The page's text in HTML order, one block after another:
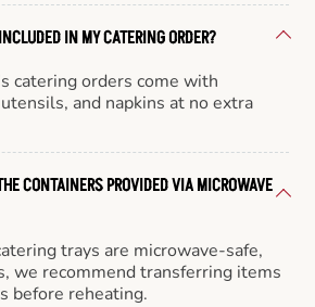
IN MY CATERING ORDER?
catering orders come with
and napkins at no extra
CONTAINERS PROVIDED VIA MICROWAVE
trays are microwave-safe,
we recommend transferring items
before reheating.